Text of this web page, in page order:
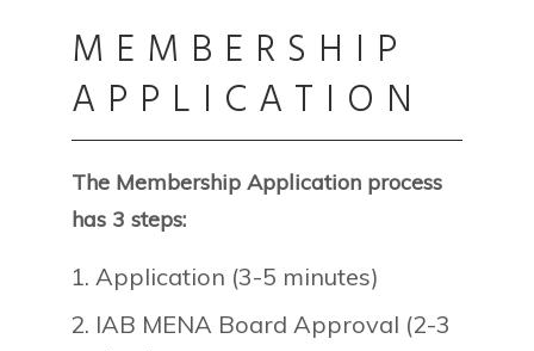
MEMBERSHIP
APPLICATION
The Membership Application process
has 3 steps:
Application (3-5 minutes)
IAB MENA Board Approval (2-3